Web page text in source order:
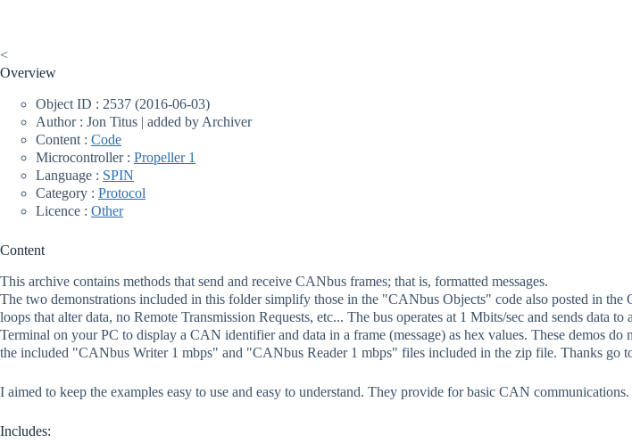
<
Overview
Object ID : 2537 (2016-06-03)
Author : Jon Titus | added by Archiver
Content : Code
Microcontroller : Propeller 1
Language : SPIN
Category : Protocol
Licence : Other
Content
This archive contains methods that send and receive CANbus frames; that is, formatted messages.
The two demonstrations included in this folder simplify those in the "CANbus Objects" code also posted in
loops that alter data, no Remote Transmission Requests, etc... The bus operates at 1 Mbits/sec and sends data
Terminal on your PC to display a CAN identifier and data in a frame (message) as hex values. These demos
the included "CANbus Writer 1 mbps" and "CANbus Reader 1 mbps" files included in the zip file. Thanks go
I aimed to keep the examples easy to use and easy to understand. They provide for basic CAN communications.
Includes: